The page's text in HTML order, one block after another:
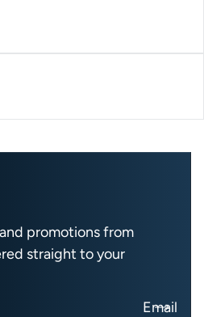
promotions from
straight to your
Email